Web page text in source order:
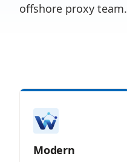
offshore proxy team.
Modern